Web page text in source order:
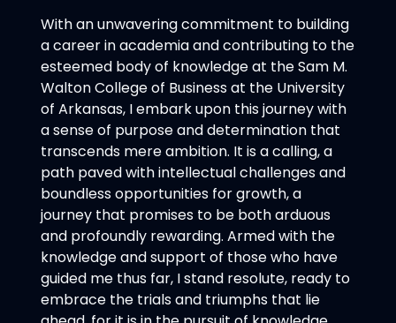
With an unwavering commitment to building
a career in academia and contributing to the
esteemed body of knowledge at the Sam M.
Walton College of Business at the University
of Arkansas, I embark upon this journey with
a sense of purpose and determination that
transcends mere ambition. It is a calling, a
path paved with intellectual challenges and
boundless opportunities for growth, a
journey that promises to be both arduous
and profoundly rewarding. Armed with the
knowledge and support of those who have
guided me thus far, I stand resolute, ready to
embrace the trials and triumphs that lie